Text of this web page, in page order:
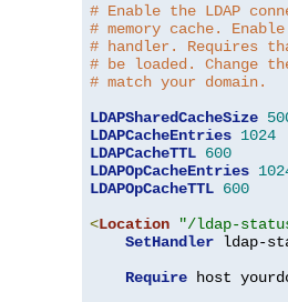
# Enable the LDAP
# memory cache.
# handler. Requires
# be loaded. Change
# match your domain.
LDAPSharedCacheSize
LDAPCacheEntries 1024
LDAPCacheTTL 600
LDAPOpCacheEntries
LDAPOpCacheTTL 600
<Location "/ldap-
SetHandler ldap-
Require host